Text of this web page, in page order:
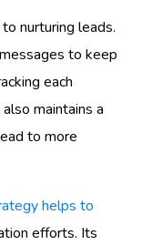
nurturing leads.
to keep
each
maintains a
to more
helps to
efforts. Its